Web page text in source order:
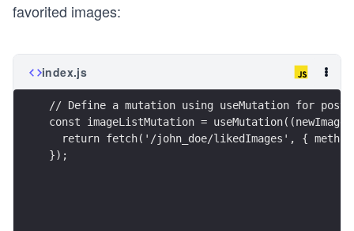
favorited images:
index.js
// Define a mutation using useMutation for
const imageListMutation =
return fetch('/john_doe/likedImages', {
});